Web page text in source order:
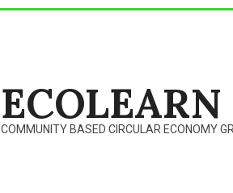
COMMUNITY BASED CIRCULAR ECONOMY